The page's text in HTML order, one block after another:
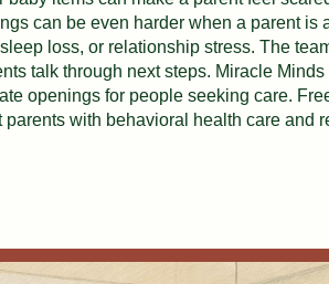
can be even harder when a parent is
loss, or relationship stress. The
talk through next steps. Miracle
openings for people seeking care.
with behavioral health care and